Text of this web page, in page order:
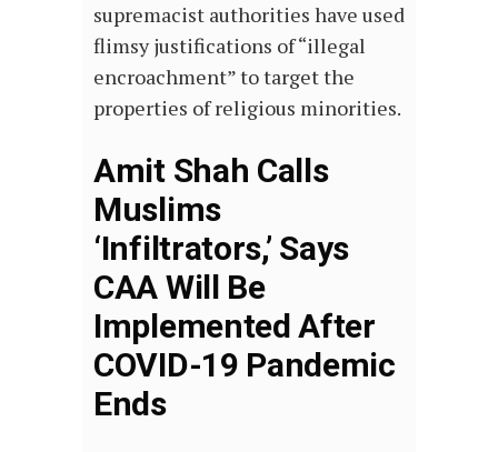
supremacist authorities have used
flimsy justifications of “illegal
encroachment” to target the
properties of religious minorities.
Amit Shah Calls
Muslims
‘Infiltrators,’ Says
CAA Will Be
Implemented After
COVID-19 Pandemic
Ends